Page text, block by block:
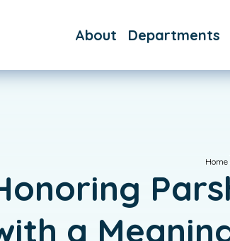
About
FAQs
Departments
Day School
Immersive
Hebrew
Bar & Bat
Home
a